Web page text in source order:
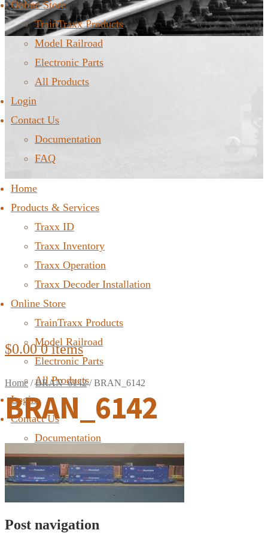
Online Store
TrainTraxx Products
Model Railroad
Electronic Parts
All Products
Login
Contact Us
Documentation
FAQ
Home
Products & Services
Traxx ID
Traxx Inventory
Traxx Operation
Traxx Decoder Installation
Online Store
TrainTraxx Products
Model Railroad
Electronic Parts
All Products
Login
Contact Us
Documentation
FAQ
$0.00 0 items
Home /BRAN_6142/BRAN_6142
BRAN_6142
Post navigation